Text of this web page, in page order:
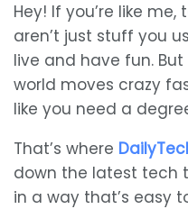
Hey! If you’re like
aren’t just stuff you
live and have fun.
world moves crazy
like you need a
That’s where
down the latest tech
in a way that’s easy